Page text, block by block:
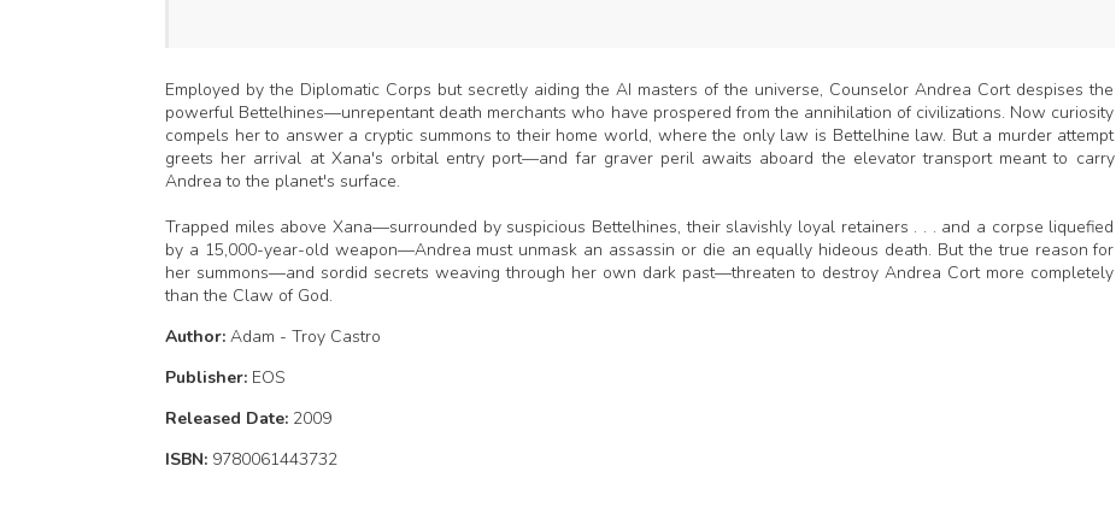
Employed by the Diplomatic Corps but secretly aiding the AI masters of the universe, Counselor Andrea Cort despises the
powerful Bettelhines—unrepentant death merchants who have prospered from the annihilation of civilizations. Now curiosity
compels her to answer a cryptic summons to their home world, where the only law is Bettelhine law. But a murder attempt
greets her arrival at Xana's orbital entry port—and far graver peril awaits aboard the elevator transport meant to carry
Andrea to the planet's surface.
Trapped miles above Xana—surrounded by suspicious Bettelhines, their slavishly loyal retainers . . . and a corpse liquefied
by a 15,000-year-old weapon—Andrea must unmask an assassin or die an equally hideous death. But the true reason for
her summons—and sordid secrets weaving through her own dark past—threaten to destroy Andrea Cort more completely
than the Claw of God.
Author: Adam - Troy Castro
Publisher: EOS
Released Date: 2009
ISBN: 9780061443732